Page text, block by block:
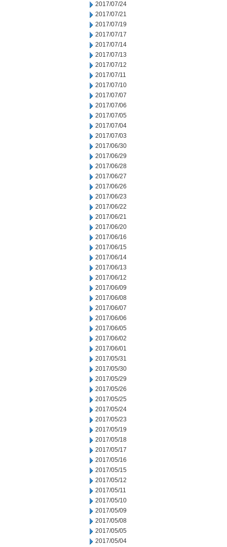
2017/07/24
2017/07/21
2017/07/19
2017/07/17
2017/07/14
2017/07/13
2017/07/12
2017/07/11
2017/07/10
2017/07/07
2017/07/06
2017/07/05
2017/07/04
2017/07/03
2017/06/30
2017/06/29
2017/06/28
2017/06/27
2017/06/26
2017/06/23
2017/06/22
2017/06/21
2017/06/20
2017/06/16
2017/06/15
2017/06/14
2017/06/13
2017/06/12
2017/06/09
2017/06/08
2017/06/07
2017/06/06
2017/06/05
2017/06/02
2017/06/01
2017/05/31
2017/05/30
2017/05/29
2017/05/26
2017/05/25
2017/05/24
2017/05/23
2017/05/19
2017/05/18
2017/05/17
2017/05/16
2017/05/15
2017/05/12
2017/05/11
2017/05/10
2017/05/09
2017/05/08
2017/05/05
2017/05/04